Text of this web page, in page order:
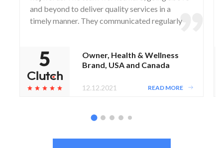
and beyond to deliver quality services in a
timely manner. They communicated regularly
Owner, Health & Wellness
Brand, USA and Canada
12.12.2021 READ MORE